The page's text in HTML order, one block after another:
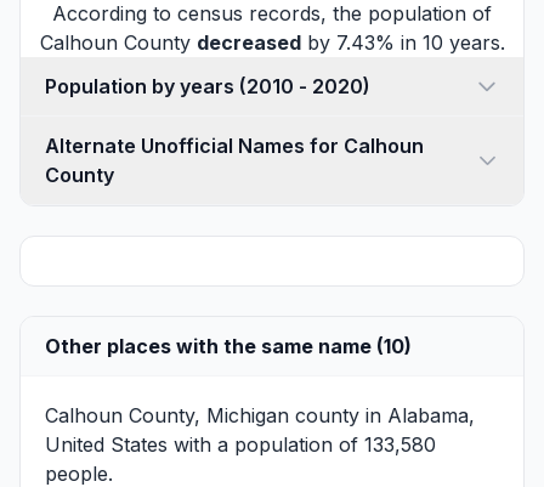
According to census records, the population of
Calhoun County decreasedby 7.43% in 10 years.
Population by years (2010 - 2020)
Alternate Unofficial Names for Calhoun
County
Other places with the same name (10)
Calhoun County, Michigan county in Alabama,
United States with a population of 133,580
people.